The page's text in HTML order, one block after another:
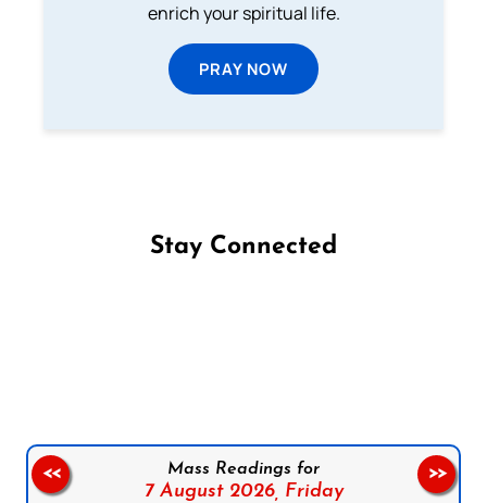
enrich your spiritual life.
PRAY NOW
Stay Connected
Mass Readings for
7 August 2026, Friday
<< >>